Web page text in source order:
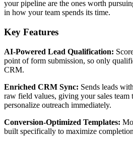
your pipeline are the ones worth
in how your team spends its time.
Key Features
AI-Powered Lead Qualification:
point of form submission, so only
CRM.
Enriched CRM Sync: Sends leads
raw field values, giving your sales team
personalize outreach immediately.
Conversion-Optimized Templates:
built specifically to maximize